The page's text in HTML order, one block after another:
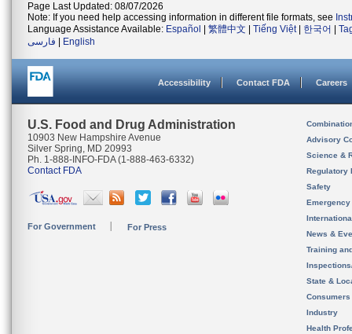
Page Last Updated: 08/07/2026
Note: If you need help accessing information in different file formats, see
Language Assistance Available: Español 繁體中文 Tiếng Việt| 한국어
فارسی
English
Accessibility Contact FDA Careers
U.S. Food and Drug Administration
10903 New Hampshire Avenue
Silver Spring, MD 20993
Ph. 1-888-INFO-FDA (1-888-463-6332)
Contact FDA
For Government For Press
Advisory
Science &
Regulatory
Safety
News &
Training
State &
Consumers
Industry
Health